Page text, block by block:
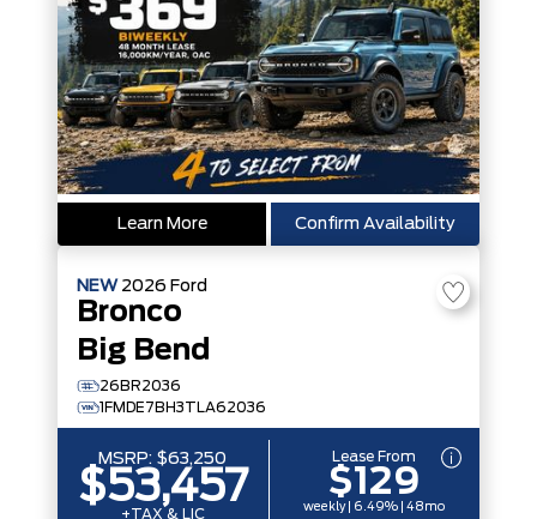
Learn More Confirm Availability
NEW 2026 Ford
Bronco
Big Bend
26BR2036
1FMDE7BH3TLA62036
MSRP: $63,250
$53,457
+TAX & LIC
Lease From
$129
weekly | 6.49% | 48mo